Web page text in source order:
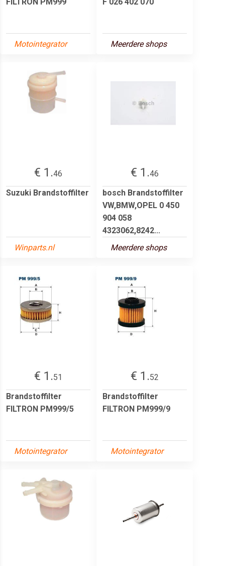
Motointegrator Meerdere shops
€ 1.46
Suzuki Brandstoffilter
Winparts.nl
€ 1.46
bosch Brandstoffilter
VW,BMW,OPEL 0 450
904 058
4323062,8242...
Meerdere shops
€ 1.51
Brandstoffilter
FILTRON PM999/5
Motointegrator
€ 1.52
Brandstoffilter
FILTRON PM999/9
Motointegrator